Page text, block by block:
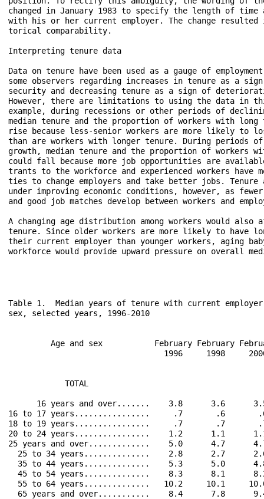
changed in January 1983 to specify the length of time
with his or her current employer. The change
torical comparability.
Interpreting tenure data
Data on tenure have been used as a gauge of
some observers regarding increases in tenure as a
security and decreasing tenure as a sign of
However, there are limitations to using the data in
example, during recessions or other periods of
median tenure and the proportion of workers with long
rise because less-senior workers are more likely to
than are workers with longer tenure. During periods of
growth, median tenure and the proportion of workers
could fall because more job opportunities are
trants to the workforce and experienced workers have
ties to change employers and take better jobs.
under improving economic conditions, however, as
and good job matches develop between workers and
A changing age distribution among workers would also
tenure. Since older workers are more likely to have
their current employer than younger workers, aging
workforce would provide upward pressure on overall
Table 1.  Median years of tenure with current
sex, selected years, 1996-2010
Age and sex           February February
1996     1998
16 years and over.......    3.8      3.6
16 to 17 years................     .7       .6
18 to 19 years................     .7       .7
20 to 24 years................    1.2      1.1
25 years and over.............    5.0      4.7
25 to 34 years..............    2.8      2.7
35 to 44 years..............    5.3      5.0
45 to 54 years..............    8.3      8.1
55 to 64 years..............   10.2     10.1
65 years and over...........    8.4      7.8